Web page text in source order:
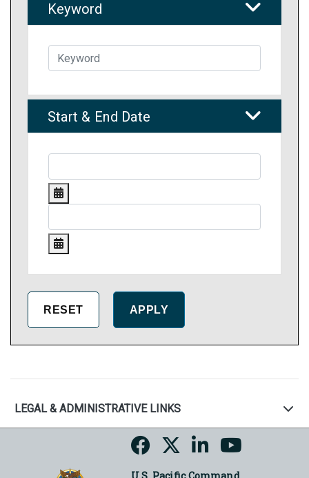
Keyword
Start & End Date
LEGAL & ADMINISTRATIVE LINKS